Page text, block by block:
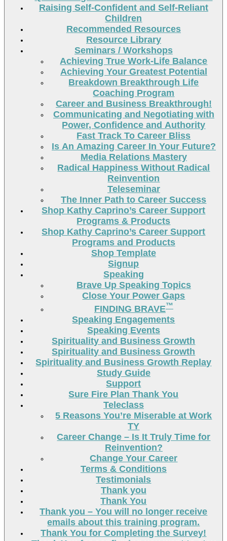
Raising Self-Confident and Self-Reliant
Children
Recommended Resources
Resource Library
Seminars / Workshops
Achieving True Work-Life Balance
Achieving Your Greatest Potential
Breakdown Breakthrough Life
Coaching Program
Career and Business Breakthrough!
Communicating and Negotiating with
Power, Confidence and Authority
Fast Track To Career Bliss
Is An Amazing Career In Your Future?
Media Relations Mastery
Radical Happiness Without Radical
Reinvention
Teleseminar
The Inner Path to Career Success
Shop Kathy Caprino’s Career Support
Programs & Products
Shop Kathy Caprino’s Career Support
Programs and Products
Shop Template
Signup
Speaking
Brave Up Speaking Topics
Close Your Power Gaps
FINDING BRAVE™
Speaking Engagements
Speaking Events
Spirituality and Business Growth
Spirituality and Business Growth
Spirituality and Business Growth Replay
Study Guide
Support
Sure Fire Plan Thank You
Teleclass
5 Reasons You’re Miserable at Work
TY
Career Change – Is It Truly Time for
Reinvention?
Change Your Career
Terms & Conditions
Testimonials
Thank you
Thank You
Thank you – You will no longer receive
emails about this training program.
Thank You for Completing the Survey!